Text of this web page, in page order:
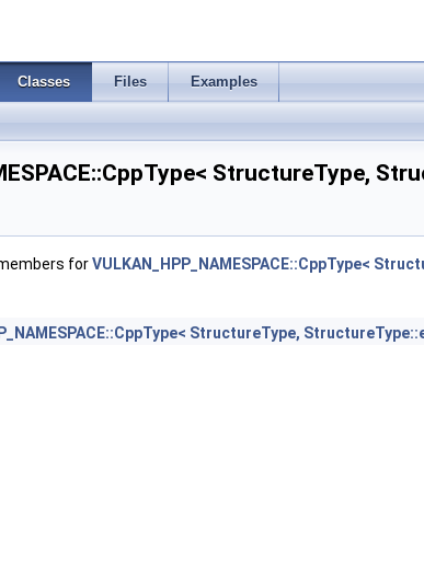
Classes Files Examples
>
>
>
>
>
>
StructureType,
forVULKAN_HPP_NAMESPACE::CppType<
StructureType,